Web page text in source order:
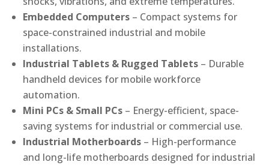
Embedded Computers – Compact systems for
space-constrained industrial and mobile
installations.
Industrial Tablets & Rugged Tablets – Durable
handheld devices for mobile workforce
automation.
Mini PCs & Small PCs – Energy-efficient, space-
saving systems for industrial or commercial use.
Industrial Motherboards – High-performance
and long-life motherboards designed for industrial